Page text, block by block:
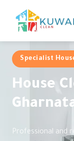
Specialist
House
Professional and